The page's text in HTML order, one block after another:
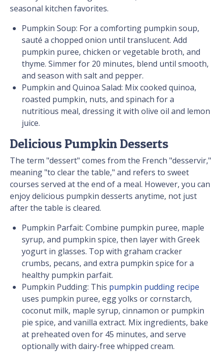
seasonal kitchen favorites.
Pumpkin Soup: For a comforting pumpkin soup,
sauté a chopped onion until translucent. Add
pumpkin puree, chicken or vegetable broth, and
thyme. Simmer for 20 minutes, blend until smooth,
and season with salt and pepper.
Pumpkin and Quinoa Salad: Mix cooked quinoa,
roasted pumpkin, nuts, and spinach for a
nutritious meal, dressing it with olive oil and lemon
juice.
Delicious Pumpkin Desserts
The term "dessert" comes from the French "desservir,"
meaning "to clear the table," and refers to sweet
courses served at the end of a meal. However, you can
enjoy delicious pumpkin desserts anytime, not just
after the table is cleared.
Pumpkin Parfait: Combine pumpkin puree, maple
syrup, and pumpkin spice, then layer with Greek
yogurt in glasses. Top with graham cracker
crumbs, pecans, and extra pumpkin spice for a
healthy pumpkin parfait.
Pumpkin Pudding: This pumpkin pudding recipe
uses pumpkin puree, egg yolks or cornstarch,
coconut milk, maple syrup, cinnamon or pumpkin
pie spice, and vanilla extract. Mix ingredients, bake
at preheated oven for 45 minutes, and serve
optionally with dairy-free whipped cream.